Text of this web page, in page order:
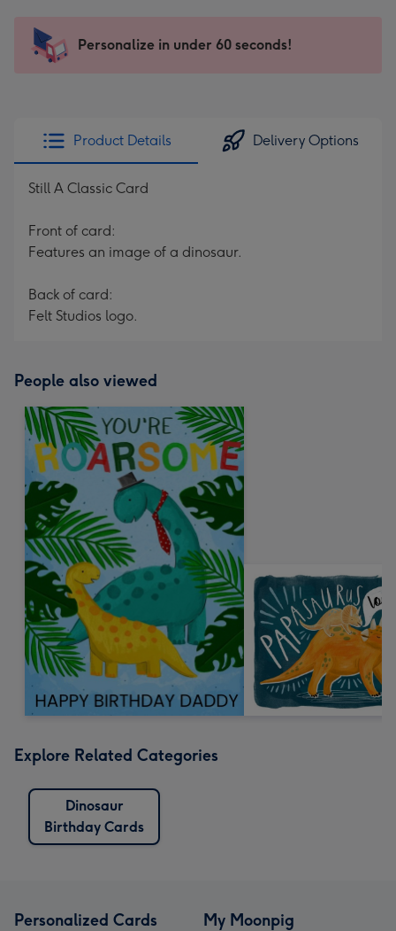
x
185
205
Sent
instantly
Personalize in under 60 seconds!
Product Details Delivery Options
Still A Classic Card
Front of card:
Features an image of a dinosaur.
Back of card:
Felt Studios logo.
People also viewed
Explore Related Categories
Dinosaur
Birthday Cards
Personalized Cards My Moonpig